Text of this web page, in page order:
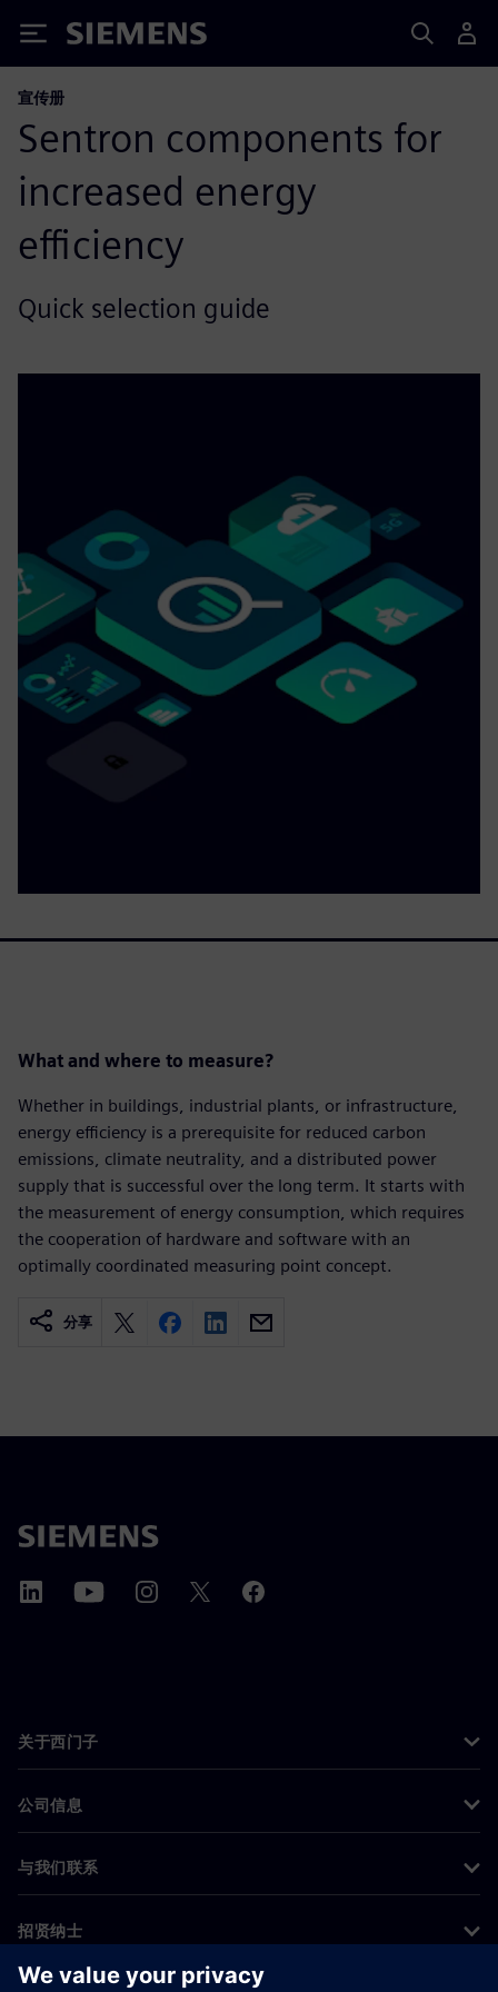
Siemens
宣传册
Sentron components for
increased energy
efficiency
Quick selection guide
What and where to measure?
Whether in buildings, industrial plants, or infrastructure,
energy efficiency is a prerequisite for reduced carbon
emissions, climate neutrality, and a distributed power
supply that is successful over the long term. It starts with
the measurement of energy consumption, which requires
the cooperation of hardware and software with an
optimally coordinated measuring point concept.
分享
关于西门子
公司信息
与我们联系
招贤纳士